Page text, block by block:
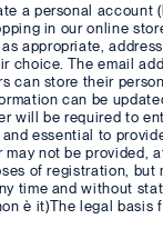
a personal account
in our online
appropriate,
choice. The email
can store their
can be
will be required to
essential to
not be provided,
of registration,
time and without
è it)The legal